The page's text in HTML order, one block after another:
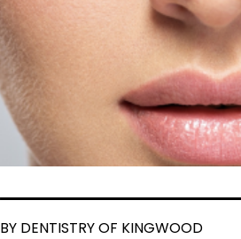
BY DENTISTRY OF KINGWOOD